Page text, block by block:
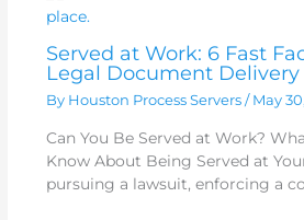
Served at Work: 6 Fast
Legal Document Delivery
By Houston Process Servers / May
Can You Be Served at Work?
Know About Being Served at
pursuing a lawsuit, enforcing a